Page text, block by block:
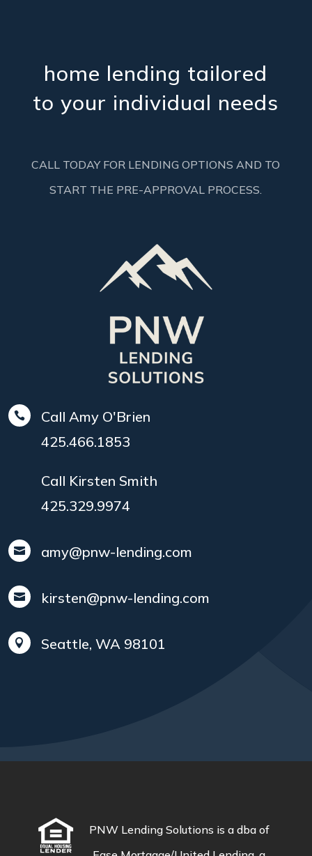
home lending tailored
to your individual needs
CALL TODAY FOR LENDING OPTIONS AND TO
START THE PRE-APPROVAL PROCESS.

Call Amy O'Brien
425.466.1853
Call Kirsten Smith
425.329.9974
 amy@pnw-lending.com
 kirsten@pnw-lending.com
 Seattle, WA 98101
PNW Lending Solutions is a dba of